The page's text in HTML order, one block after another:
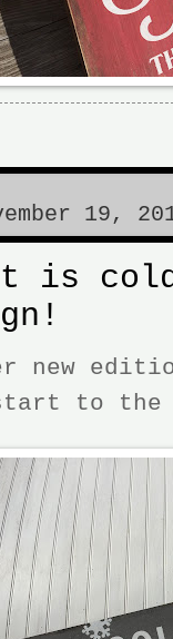
19,
is
new
to